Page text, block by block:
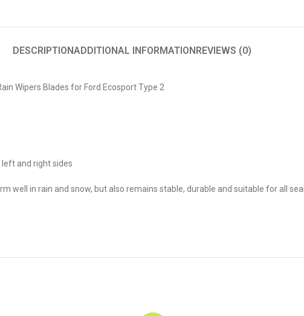
DESCRIPTIONADDITIONAL INFORMATIONREVIEWS (0)
Wipers Blades for Ford Ecosport Type 2
and right sides
well in rain and snow, but also remains stable, durable and suitable for all